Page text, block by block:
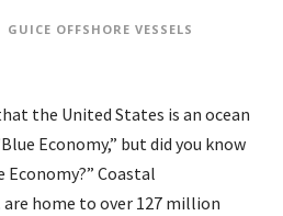
GUICE OFFSHORE VESSELS
the United States is an ocean
Economy,” but did you know
Economy?” Coastal
home to over 127 million